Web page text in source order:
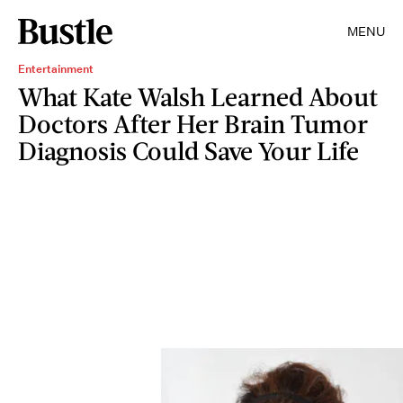
MENU
Entertainment
What Kate Walsh Learned About
Doctors After Her Brain Tumor
Diagnosis Could Save Your Life